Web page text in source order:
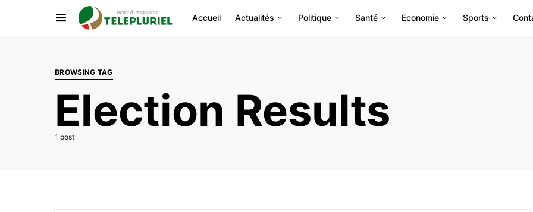
Accueil Actualités Politique Santé Economie Sports
BROWSING TAG
Election Results
1 post